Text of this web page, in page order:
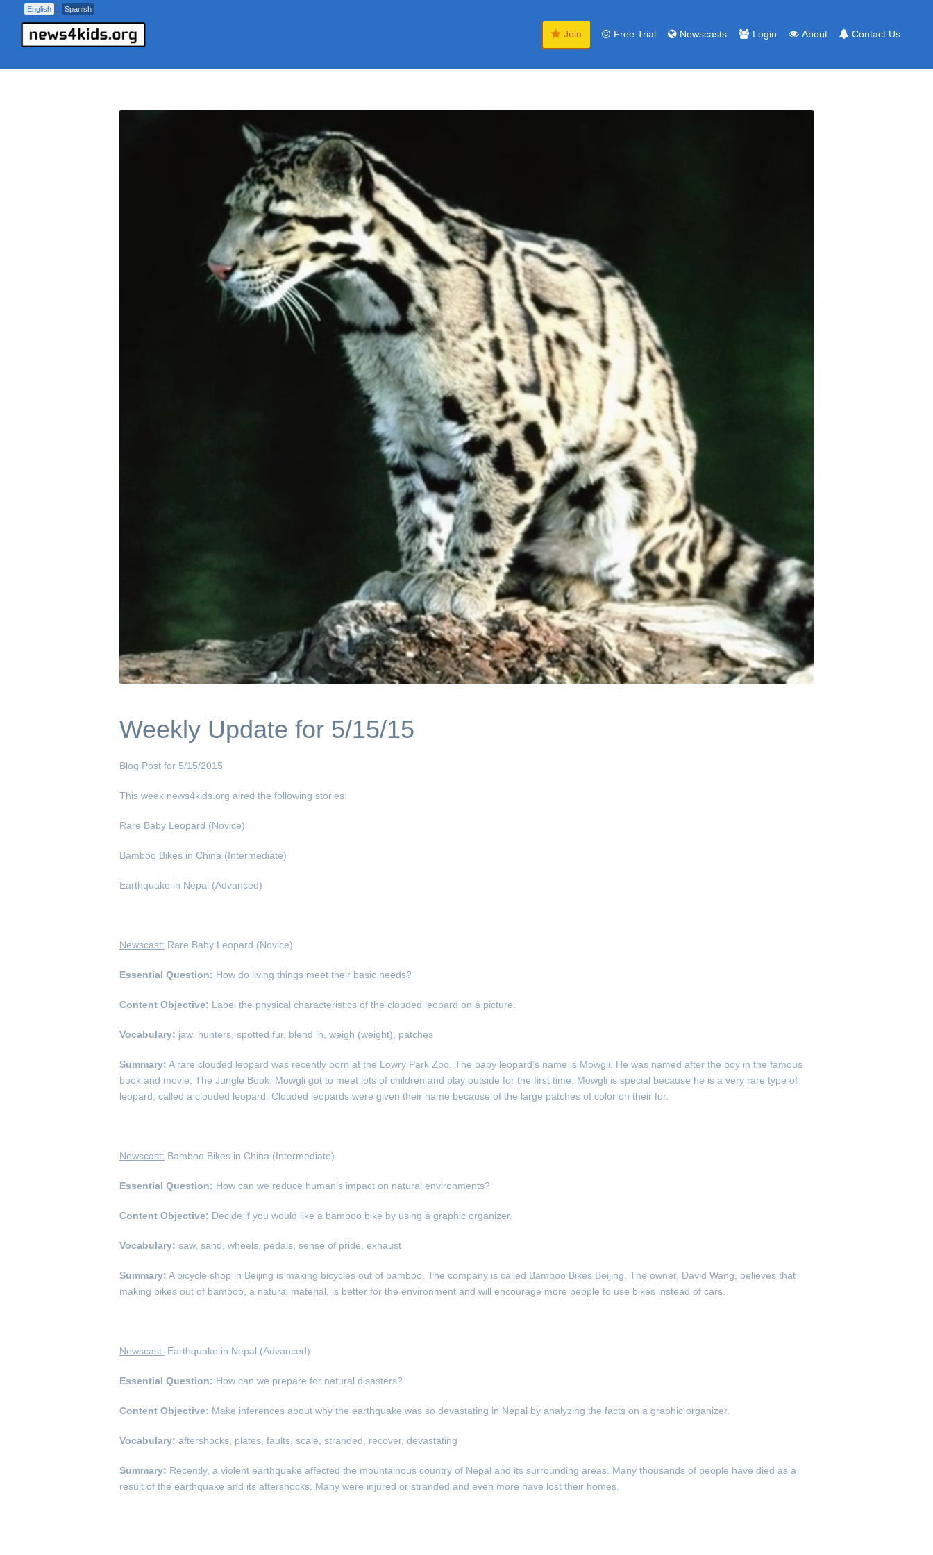
English Spanish
Join Free Trial Newscasts Login About Contact Us
Weekly Update for 5/15/15
Blog Post for 5/15/2015
This week news4kids.org aired the following stories:
Rare Baby Leopard (Novice)
Bamboo Bikes in China (Intermediate)
Earthquake in Nepal (Advanced)
Newscast: Rare Baby Leopard (Novice)
Essential Question: How do living things meet their basic needs?
Content Objective: Label the physical characteristics of the clouded leopard on a picture.
Vocabulary: jaw, hunters, spotted fur, blend in, weigh (weight), patches
Summary: A rare clouded leopard was recently born at the Lowry Park Zoo. The baby leopard’s name is Mowgli. He was named after the boy in the famous
book and movie, The Jungle Book. Mowgli got to meet lots of children and play outside for the first time. Mowgli is special because he is a very rare type of
leopard, called a clouded leopard. Clouded leopards were given their name because of the large patches of color on their fur.
Newscast: Bamboo Bikes in China (Intermediate)
Essential Question: How can we reduce human’s impact on natural environments?
Content Objective: Decide if you would like a bamboo bike by using a graphic organizer.
Vocabulary: saw, sand, wheels, pedals, sense of pride, exhaust
Summary: A bicycle shop in Beijing is making bicycles out of bamboo. The company is called Bamboo Bikes Beijing. The owner, David Wang, believes that
making bikes out of bamboo, a natural material, is better for the environment and will encourage more people to use bikes instead of cars.
Newscast: Earthquake in Nepal (Advanced)
Essential Question: How can we prepare for natural disasters?
Content Objective: Make inferences about why the earthquake was so devastating in Nepal by analyzing the facts on a graphic organizer.
Vocabulary: aftershocks, plates, faults, scale, stranded, recover, devastating
Summary: Recently, a violent earthquake affected the mountainous country of Nepal and its surrounding areas. Many thousands of people have died as a
result of the earthquake and its aftershocks. Many were injured or stranded and even more have lost their homes.